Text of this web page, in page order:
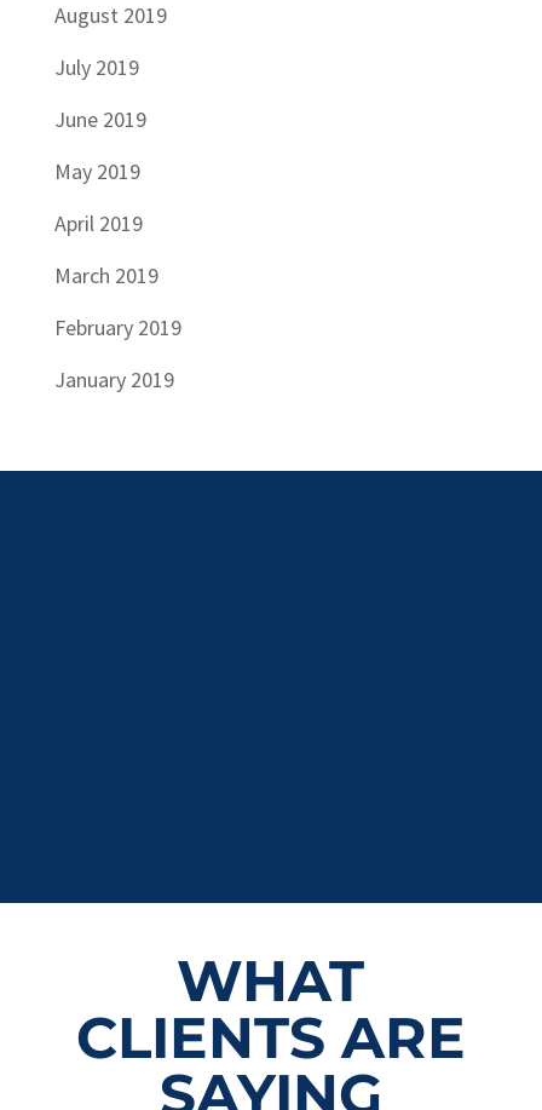
August 2019
July 2019
June 2019
May 2019
April 2019
March 2019
February 2019
January 2019
WHAT
CLIENTS ARE
SAYING